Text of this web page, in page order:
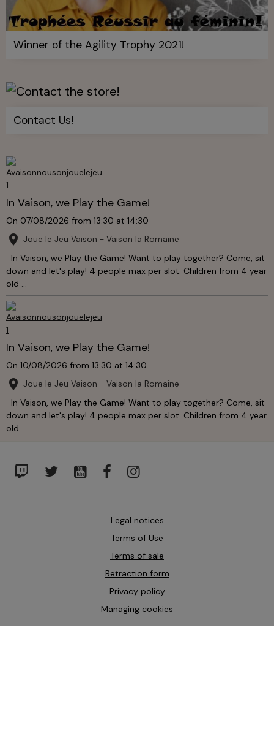
Winner of the Agility Trophy 2021!
Contact Us!
In Vaison, we Play the Game!
On 07/08/2026 from 13:30 at 14:30
Joue le Jeu Vaison - Vaison la Romaine
In Vaison, we Play the Game! Want to play together? Come, sit
down and let's play! 4 people max per slot. Children from 4 year
old ...
In Vaison, we Play the Game!
On 10/08/2026 from 13:30 at 14:30
Joue le Jeu Vaison - Vaison la Romaine
In Vaison, we Play the Game! Want to play together? Come, sit
down and let's play! 4 people max per slot. Children from 4 year
old ...
Legal notices
Terms of Use
Terms of sale
Retraction form
Privacy policy
Managing cookies